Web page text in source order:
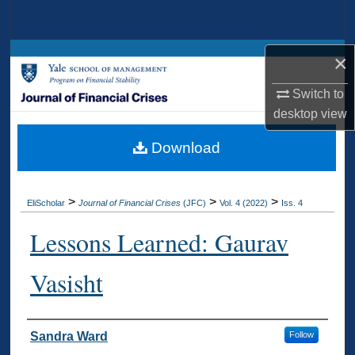
×
Switch to
desktopview
Browse Collections
My Account
Digital Commons Network™
EliScholar > Journal of Financial Crises (JFC) > Vol. 4 (2022) > Iss. 4
Lessons Learned: Gaurav
Vasisht
Authors
Sandra Ward Follow
Download